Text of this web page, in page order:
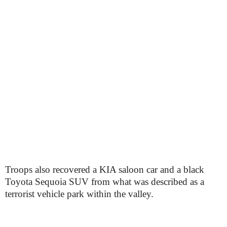
Troops also recovered a KIA saloon car and a black
Toyota Sequoia SUV from what was described as a
terrorist vehicle park within the valley.